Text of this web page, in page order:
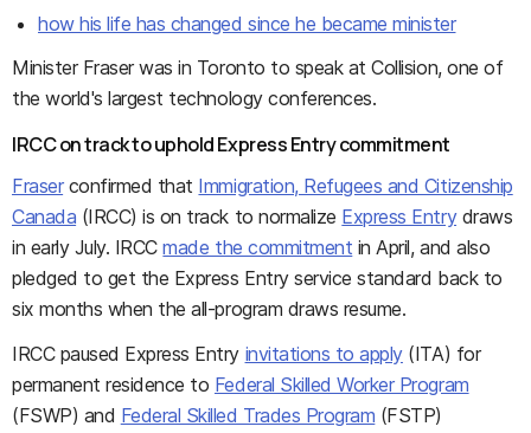
how his life has changed since he became minister
Minister Fraser was in Toronto to speak at Collision, one of
the world's largest technology conferences.
IRCC on track to uphold Express Entry commitment
Fraserconfirmed that Immigration, Refugees and Citizenship
Canada (IRCC) is on track to normalize Express Entrydraws
in early July. IRCCmade the commitment in April, and also
pledged to get the Express Entry service standard back to
six months when the all-program draws resume.
IRCC paused Express Entry invitations to apply(ITA) for
permanent residence to Federal Skilled Worker Program
(FSWP) and Federal Skilled Trades Program (FSTP)